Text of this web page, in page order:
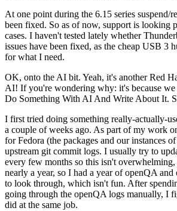
At one point during the 6.15 series suspend/
been fixed. So as of now, support is looking
cases. I haven't tested lately whether
issues have been fixed, as the cheap USB 3
for what I need.
OK, onto the AI bit. Yeah, it's another Red
AI! If you're wondering why: it's because we
Do Something With AI And Write About It.
I first tried doing something really-actually-
a couple of weeks ago. As part of my work
for Fedora (the packages and our instances
upstream git commit logs. I usually try to
every few months so this isn't
nearly a year, so I had a year of openQA and
to look through, which isn't fun. After
going through the openQA logs manually, I
did at the same job.